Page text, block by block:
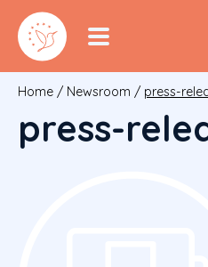
Home / Newsroom / press-
press-